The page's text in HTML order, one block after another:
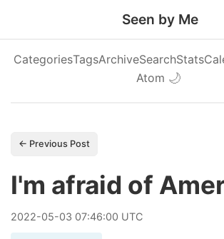
Seen by Me
CategoriesTagsArchiveSearchStats
Atom 🌙
← Previous Post
I'm afraid of
2022-05-03 07:46:00 UTC